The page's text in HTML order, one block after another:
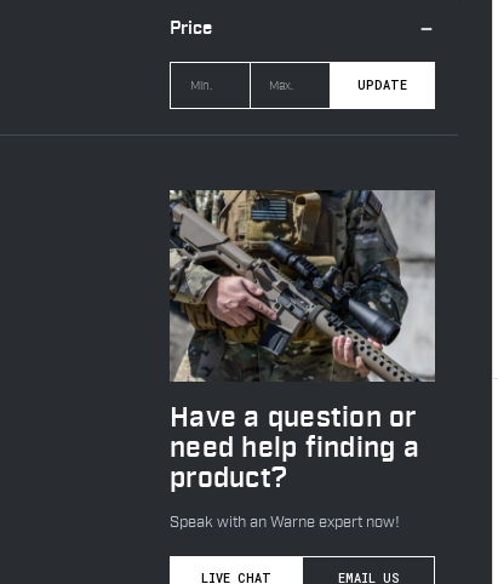
Price
UPDATE
Have a question or
need help finding a
product?
Speak with an Warne expert now!
LIVE CHAT EMAIL US